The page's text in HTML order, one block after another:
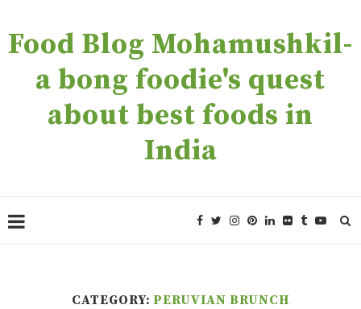
Food Blog Mohamushkil-
a bong foodie's quest
about best foods in
India
CATEGORY: PERUVIAN BRUNCH